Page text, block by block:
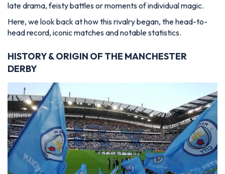
late drama, feisty battles or moments of individual magic.
Here, we look back at how this rivalry began, the head-to-
head record, iconic matches and notable statistics.
HISTORY & ORIGIN OF THE MANCHESTER
DERBY